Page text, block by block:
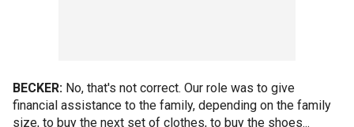
BECKER: No, that's not correct. Our role was to give
financial assistance to the family, depending on the family
size, to buy the next set of clothes, to buy the shoes...